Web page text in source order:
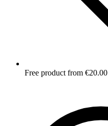
Free product from €20.00